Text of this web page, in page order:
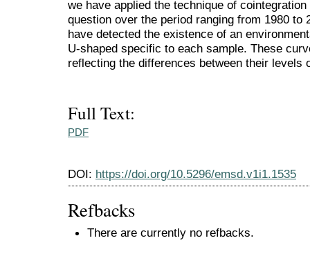
we have applied the technique of
question over the period ranging from 1980 to
have detected the existence of an
U-shaped specific to each sample. These
reflecting the differences between their levels
Full Text:
PDF
DOI: https://doi.org/10.5296/emsd.v1i1.1535
Refbacks
There are currently no refbacks.